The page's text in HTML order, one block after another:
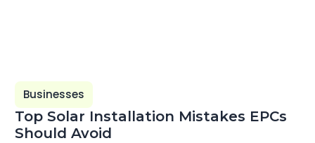
Businesses
Top Solar Installation Mistakes EPCs
Should Avoid